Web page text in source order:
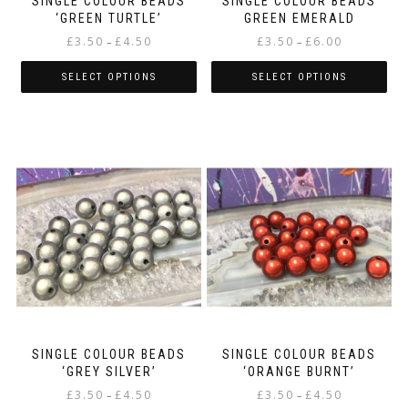
‘GREEN TURTLE’
£3.50 – £4.50
£3.50
through
SELECT OPTIONS
variants.
The
options
may
be
chosen
on
the
page
GREEN EMERALD
£3.50 – £6.00
£3.50
through
SELECT OPTIONS
variants.
The
options
may
be
chosen
on
the
page
SINGLE COLOUR BEADS
‘GREY SILVER’
£3.50 – £4.50
SINGLE COLOUR BEADS
‘ORANGE BURNT’
£3.50 – £4.50